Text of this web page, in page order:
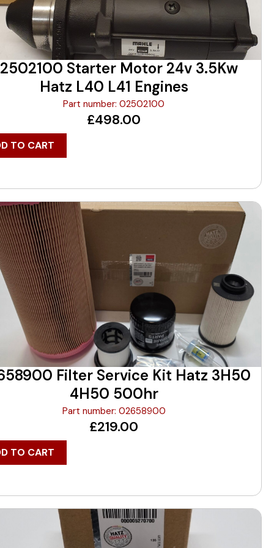
Starter Motor 24v 3.5Kw
Hatz L40 L41 Engines
Part number: 02502100
£498.00
TO CART
Filter Service Kit Hatz 3H50
4H50 500hr
Part number: 02658900
£219.00
TO CART